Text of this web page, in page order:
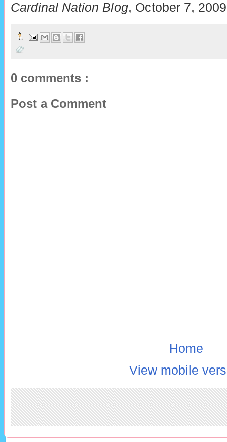
Cardinal Nation Blog, October 7, 2009
0 comments :
Post a Comment
Home
View mobile